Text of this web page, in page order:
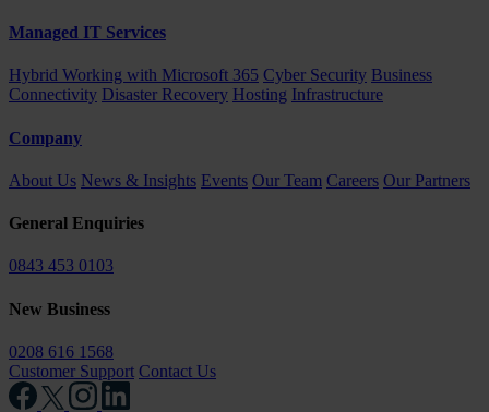
Managed IT Services
Hybrid Working with Microsoft 365 Cyber Security Business
Connectivity Disaster Recovery Hosting Infrastructure
Company
About Us News & Insights Events Our Team Careers Our Partners
General Enquiries
0843 453 0103
New Business
0208 616 1568
Customer Support Contact Us